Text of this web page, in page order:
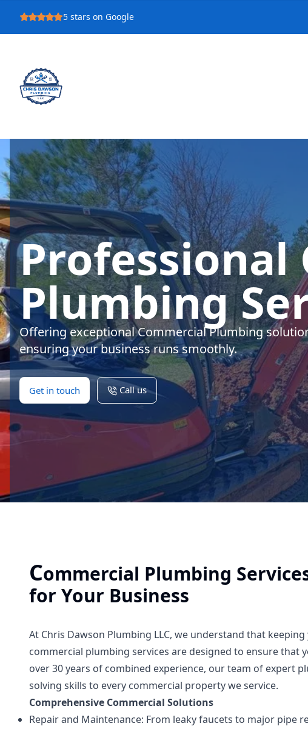
5 stars on Google
Professional
Plumbing
Offering exceptional Commercial Plumbing
ensuring your business runs smoothly.
Get in touch Call us
Commercial Plumbing
for Your Business
At Chris Dawson Plumbing LLC, we understand that
commercial plumbing services are designed to ensure
over 30 years of combined experience, our team of expert
solving skills to every commercial property we service.
Comprehensive Commercial Solutions
Repair and Maintenance: From leaky faucets to major pipe